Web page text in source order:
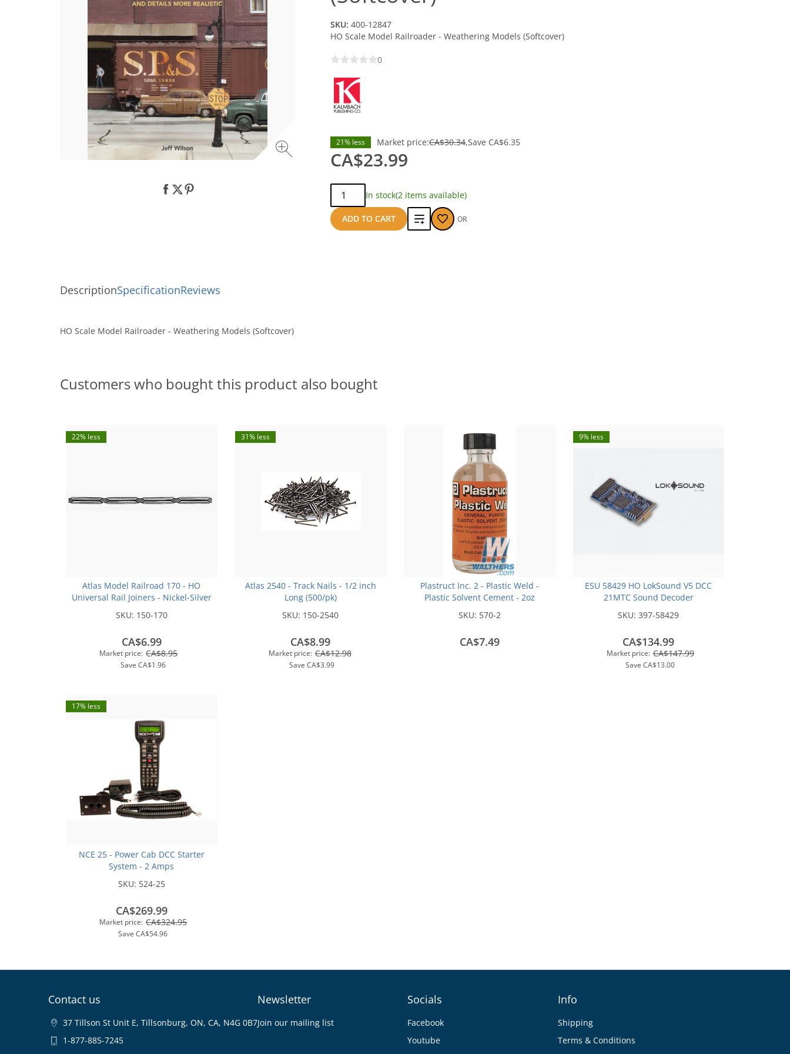
SKU: 400-12847
HO Scale Model Railroader - Weathering Models (Softcover)
0
21% less Market price:CA$30.34 Save CA$6.35
CA$23.99
Qty:
In stock(2 items available)
ADD TO CART
Add
OR
DescriptionSpecificationReviews
HO Scale Model Railroader - Weathering Models (Softcover)
Customers who bought this product also bought
22% less
Atlas Model Railroad 170 - HO
Universal Rail Joiners - Nickel-Silver
SKU: 150-170
Market price: CA$8.95
Save CA$1.96
CA$6.99
31% less
Atlas 2540 - Track Nails - 1/2 inch
Long (500/pk)
SKU: 150-2540
Market price: CA$12.98
SaveCA$3.99
CA$8.99
Plastruct Inc. 2 - Plastic Weld -
Plastic Solvent Cement - 2oz
SKU: 570-2
CA$7.49
9% less
ESU 58429 HO LokSound V5 DCC
21MTC Sound Decoder
SKU:397-58429
Market price: CA$147.99
Save CA$13.00
CA$134.99
17% less
NCE 25 - Power Cab DCC Starter
System - 2 Amps
SKU: 524-25
Market price: CA$324.95
SaveCA$54.96
CA$269.99
Contact us
37 Tillson St Unit E, Tillsonburg, ON, CA, N4G 0B7
1-877-885-7245
Newsletter
Join our mailing list
Socials
Facebook
Youtube
Info
Shipping
Terms & Conditions